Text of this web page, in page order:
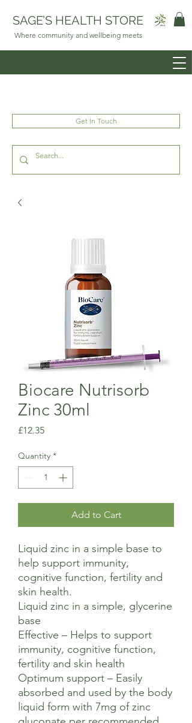
SAGE’S HEALTH STORE
Where community and wellbeing meets
Get In Touch
Biocare Nutrisorb
Zinc 30ml
£12.35Price
Quantity *
Add to Cart
Liquid zinc in a simple base to
help support immunity,
cognitive function, fertility and
skin health.
Liquid zinc in a simple, glycerine
base
Effective – Helps to support
immunity, cognitive function,
fertility and skin health
Optimum support – Easily
absorbed and used by the body
liquid form with 7mg of zinc